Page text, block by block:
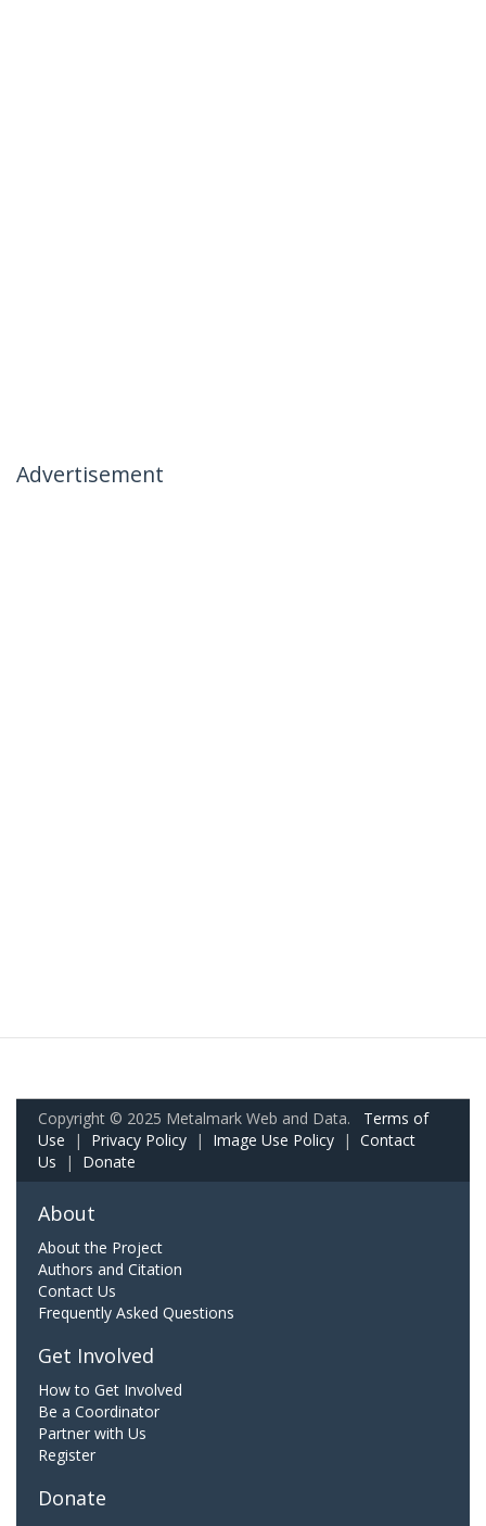
Advertisement
Copyright © 2025 Metalmark Web and Data. Terms of
Use | Privacy Policy | Image Use Policy | Contact
Us | Donate
About
About the Project
Authors and Citation
Contact Us
Frequently Asked Questions
Get Involved
How to Get Involved
Be a Coordinator
Partner with Us
Register
Donate